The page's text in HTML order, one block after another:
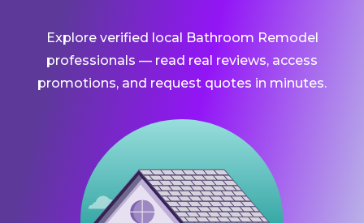
Explore verified local Bathroom Remodel
professionals — read real reviews, access
promotions, and request quotes in minutes.